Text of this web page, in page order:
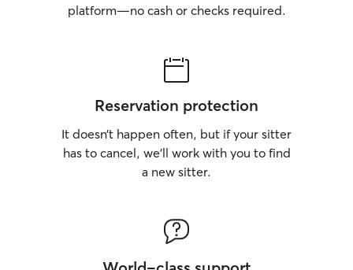
platform—no cash or checks required.
Reservation protection
It doesn’t happen often, but if your sitter
has to cancel, we’ll work with you to find
a new sitter.